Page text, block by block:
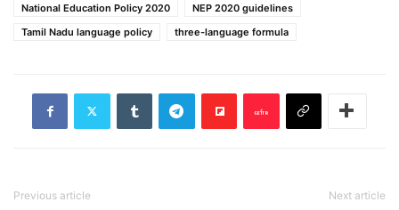
National Education Policy 2020
NEP 2020 guidelines
Tamil Nadu language policy
three-language formula
Previous article Next article